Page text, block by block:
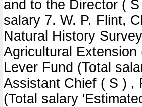
and to the Director (
salary 7. W. P. Flint,
Natural History
Agricultural
Lever Fund (Total
Assistant Chief ( S ) ,
(Total salary